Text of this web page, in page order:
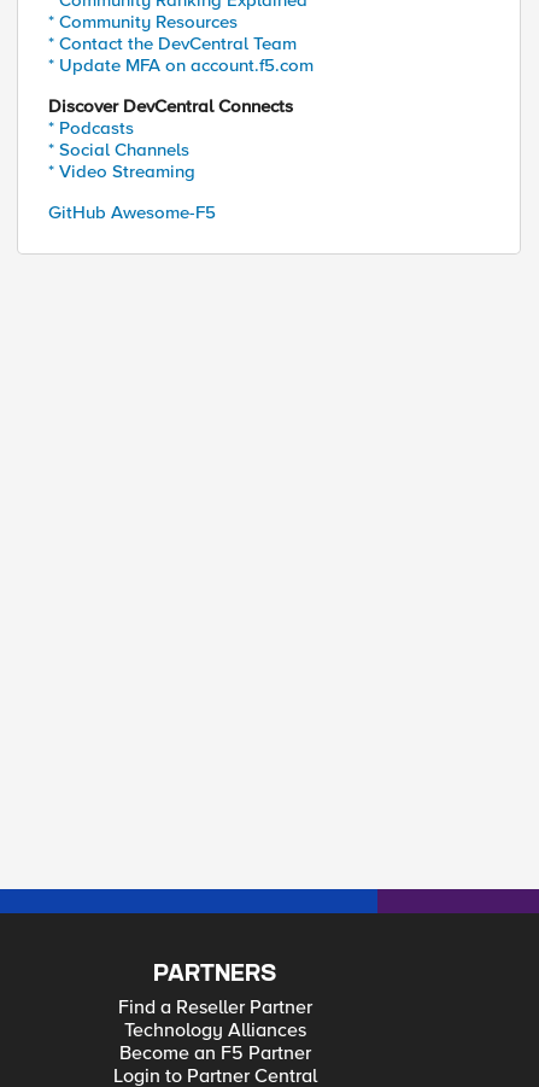
* Community Resources
* Contact the DevCentral Team
* Update MFA on account.f5.com
Discover DevCentral Connects
* Podcasts
* Social Channels
* Video Streaming
GitHub Awesome-F5
PARTNERS
Find a Reseller Partner
Technology Alliances
Become an F5 Partner
Login to Partner Central